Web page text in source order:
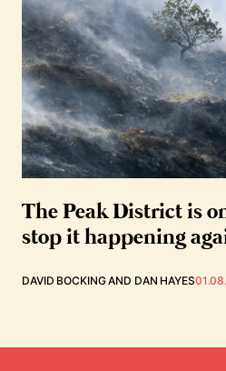
The Peak District is
stop it happening
DAVID BOCKINGAND DAN HAYES